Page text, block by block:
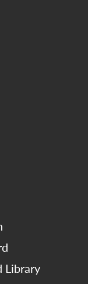
Library